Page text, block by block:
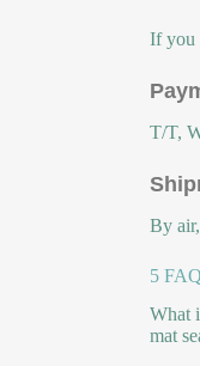
If you
T/T,
By
5
What
mat